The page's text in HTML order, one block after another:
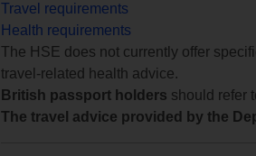
Travel requirements
Health requirements
The HSE does not currently offer
travel-related health advice.
British passport holders should refer
The travel advice provided by the